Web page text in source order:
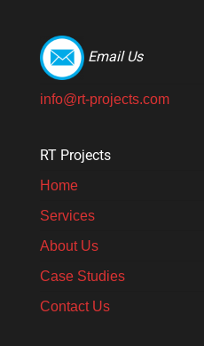
Email Us
info@rt-projects.com
RT Projects
Home
Services
About Us
Case Studies
Contact Us